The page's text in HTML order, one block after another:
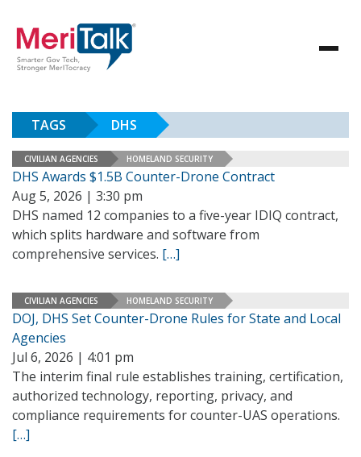
TAGS DHS
CIVILIAN AGENCIES HOMELAND SECURITY
DHS Awards $1.5B Counter-Drone Contract
Aug 5, 2026 | 3:30 pm
DHS named 12 companies to a five-year IDIQ contract,
which splits hardware and software from
comprehensive services. […]
CIVILIAN AGENCIES HOMELAND SECURITY
DOJ, DHS Set Counter-Drone Rules for State and Local
Agencies
Jul 6, 2026 | 4:01 pm
The interim final rule establishes training, certification,
authorized technology, reporting, privacy, and
compliance requirements for counter-UAS operations.
[…]